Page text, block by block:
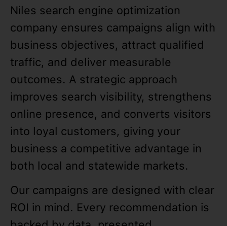
Niles search engine optimization
company ensures campaigns align with
business objectives, attract qualified
traffic, and deliver measurable
outcomes. A strategic approach
improves search visibility, strengthens
online presence, and converts visitors
into loyal customers, giving your
business a competitive advantage in
both local and statewide markets.
Our campaigns are designed with clear
ROI in mind. Every recommendation is